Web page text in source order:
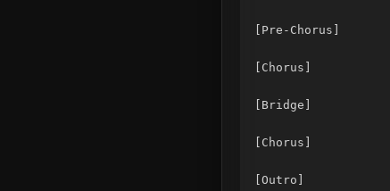
[Pre-Chorus]
[Chorus]
[Bridge]
[Chorus]